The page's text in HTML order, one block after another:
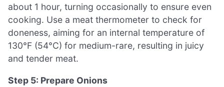
about 1 hour, turning occasionally to ensure even
cooking. Use a meat thermometer to check for
doneness, aiming for an internal temperature of
130°F (54°C) for medium-rare, resulting in juicy
and tender meat.
Step 5: Prepare Onions